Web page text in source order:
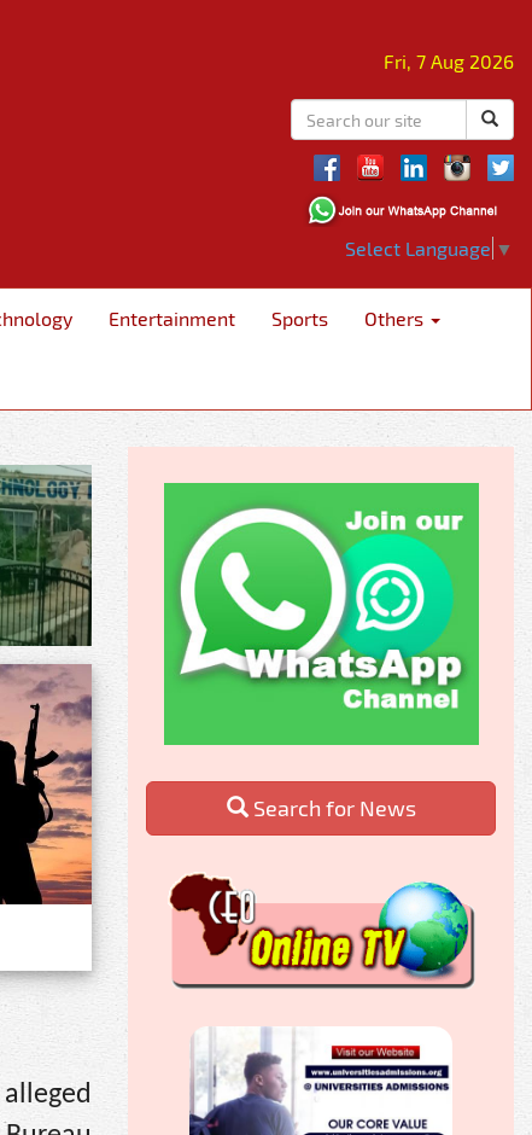
Fri, 7 Aug 2026
Select Language ▼
Entertainment Sports Others
Search for News